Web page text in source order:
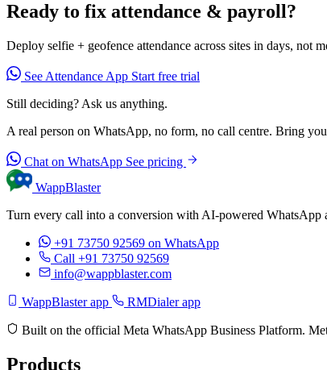
Ready to fix attendance & payroll?
Deploy selfie + geofence attendance across sites in days, not
See Attendance App Start free trial
Still deciding? Ask us anything.
A real person on WhatsApp, no form, no call centre. Bring
Chat on WhatsApp See pricing
WappBlaster
Turn every call into a conversion with AI-powered WhatsApp
+91 73750 92569 on WhatsApp
Call +91 73750 92569
info@wappblaster.com
WappBlaster app RMDialer app
Built on the official Meta WhatsApp Business Platform.
Products